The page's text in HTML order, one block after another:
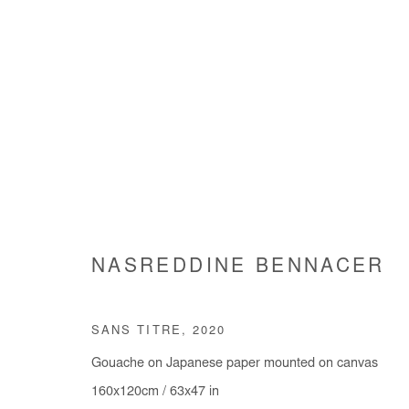
NASREDDINE BENNACER
SANS TITRE , 2020
Gouache on Japanese paper mounted on canvas
160x120cm / 63x47 in